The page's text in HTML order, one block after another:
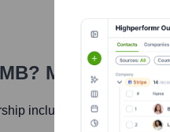
? Meet the
includes: